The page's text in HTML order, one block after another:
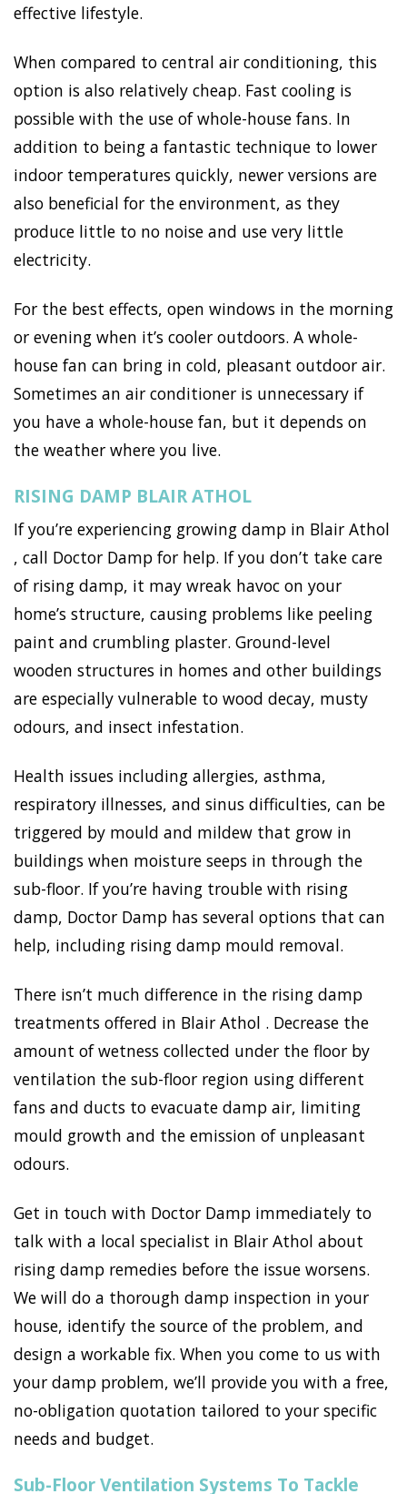
effective lifestyle.
When compared to central air conditioning, this
option is also relatively cheap. Fast cooling is
possible with the use of whole-house fans. In
addition to being a fantastic technique to lower
indoor temperatures quickly, newer versions are
also beneficial for the environment, as they
produce little to no noise and use very little
electricity.
For the best effects, open windows in the morning
or evening when it’s cooler outdoors. A whole-
house fan can bring in cold, pleasant outdoor air.
Sometimes an air conditioner is unnecessary if
you have a whole-house fan, but it depends on
the weather where you live.
RISING DAMP BLAIR ATHOL
If you’re experiencing growing damp in Blair Athol
, call Doctor Damp for help. If you don’t take care
of rising damp, it may wreak havoc on your
home’s structure, causing problems like peeling
paint and crumbling plaster. Ground-level
wooden structures in homes and other buildings
are especially vulnerable to wood decay, musty
odours, and insect infestation.
Health issues including allergies, asthma,
respiratory illnesses, and sinus difficulties, can be
triggered by mould and mildew that grow in
buildings when moisture seeps in through the
sub-floor. If you’re having trouble with rising
damp, Doctor Damp has several options that can
help, including rising damp mould removal.
There isn’t much difference in the rising damp
treatments offered in Blair Athol . Decrease the
amount of wetness collected under the floor by
ventilation the sub-floor region using different
fans and ducts to evacuate damp air, limiting
mould growth and the emission of unpleasant
odours.
Get in touch with Doctor Damp immediately to
talk with a local specialist in Blair Athol about
rising damp remedies before the issue worsens.
We will do a thorough damp inspection in your
house, identify the source of the problem, and
design a workable fix. When you come to us with
your damp problem, we’ll provide you with a free,
no-obligation quotation tailored to your specific
needs and budget.
Sub-Floor Ventilation Systems To Tackle